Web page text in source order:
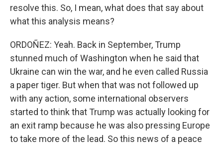
resolve this. So, I mean, what does that say about
what this analysis means?
ORDOÑEZ: Yeah. Back in September, Trump
stunned much of Washington when he said that
Ukraine can win the war, and he even called Russia
a paper tiger. But when that was not followed up
with any action, some international observers
started to think that Trump was actually looking for
an exit ramp because he was also pressing Europe
to take more of the lead. So this news of a peace